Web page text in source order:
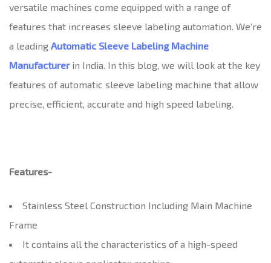
versatile machines come equipped with a range of
features that increases sleeve labeling automation. We’re
a leading Automatic Sleeve Labeling Machine
Manufacturerin India. In this blog, we will look at the key
features of automatic sleeve labeling machine that allow
precise, efficient, accurate and high speed labeling.
Features-
Stainless Steel Construction Including Main Machine
Frame
It contains all the characteristics of a high-speed